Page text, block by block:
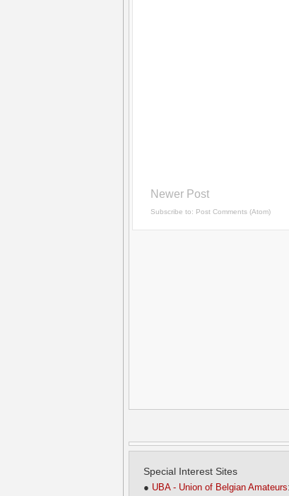
Newer Post
Subscribe to: Post Comments (Atom)
Special Interest Sites
● UBA - Union of Belgian Amateurs